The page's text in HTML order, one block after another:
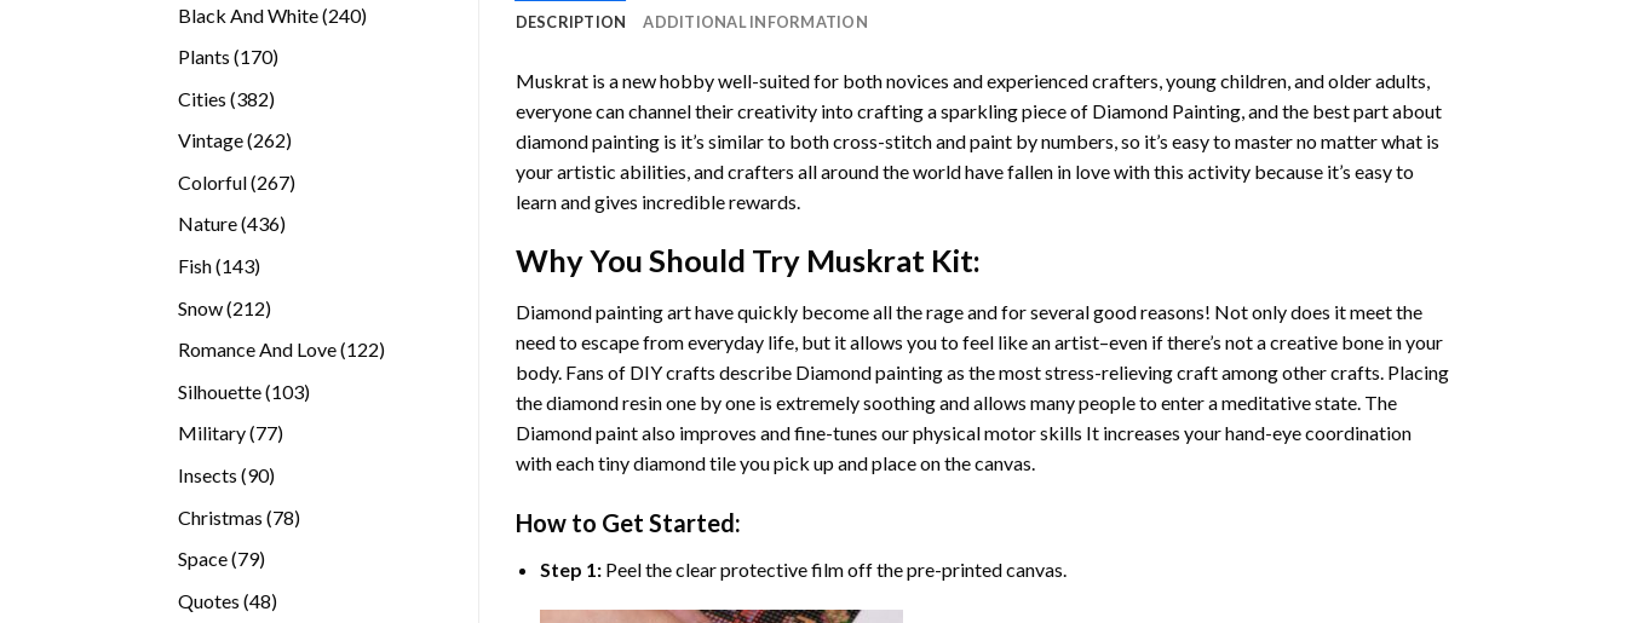
Black And White 240240
Plants 170170
Cities 382382
Vintage 262262
Colorful 267267
Nature 436436
Fish 143143
Snow 212212
Romance And Love 122122
Silhouette 103103
Military 7777
Insects 9090
Christmas 7878
Space 7979
Quotes 4848
DESCRIPTION ADDITIONAL INFORMATION
Muskratis a new hobby well-suited for both novices and experienced crafters, young children, and older adults,
everyone can channel their creativity into crafting a sparkling piece of Diamond Painting, and the best part about
diamond painting is it’s similar to both cross-stitch and paint by numbers, so it’s easy to master no matter what is
your artistic abilities, and crafters all around the world have fallen in love with this activity because it’s easy to
learn and gives incredible rewards.
Why You Should Try MuskratKit:
Diamond painting arthave quickly become all the rage and for several good reasons! Not only does it meet the
need to escape from everyday life, but it allows you to feel like an artist–even if there’s not a creative bone in your
body. Fans of DIY crafts describe Diamond paintingas the most stress-relieving craft among other crafts. Placing
the diamond resin one by one is extremely soothing and allows many people to enter a meditative state. The
Diamond paintalso improves and fine-tunes our physical motor skills It increases your hand-eye coordination
with each tiny diamond tile you pick up and place on the canvas.
How to Get Started:
Step 1: Peel the clear protective film off the pre-printed canvas.